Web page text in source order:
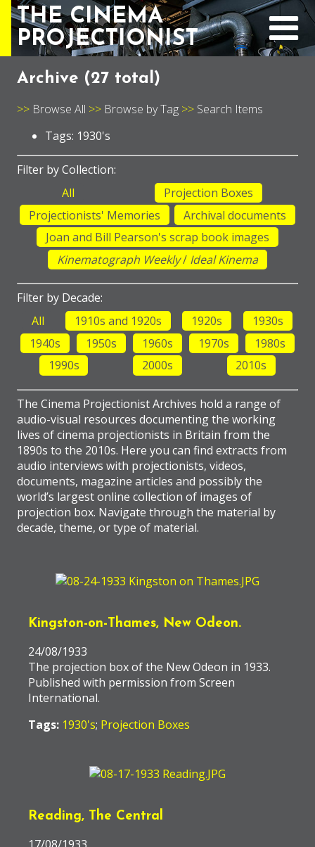
THE CINEMA
PROJECTIONIST
Archive (27 total)
Browse All Browse by Tag
Search Items
Tags: 1930's
Filter by Collection:
All
Projection Boxes
Projectionists' Memories
Archival documents
Joan and Bill Pearson's scrap book images
Kinematograph Weekly/ Ideal Kinema
Filter by Decade:
All
1910s and 1920s 1920s
1930s
1940s
1950s 1960s 1970s
1980s
1990s
2000s 2010s
The Cinema Projectionist Archives hold a range of
audio-visual resources documenting the working
lives of cinema projectionists in Britain from the
1890s to the 2010s. Here you can find extracts from
audio interviews with projectionists, videos,
documents, magazine articles and possibly the
world’s largest online collection of images of
projection box. Navigate through the material by
decade, theme, or type of material.
Kingston-on-Thames, New Odeon.
24/08/1933
The projection box of the New Odeon in 1933.
Published with permission from Screen
International.
Tags: 1930's; Projection Boxes
Reading, The Central